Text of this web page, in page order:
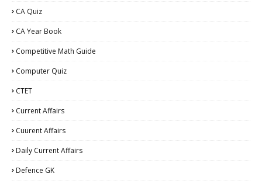
CA Quiz
CA Year Book
Competitive Math Guide
Computer Quiz
CTET
Current Affairs
Cuurent Affairs
Daily Current Affairs
Defence GK